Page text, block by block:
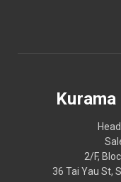
2/F,
36 Tai Yau St,